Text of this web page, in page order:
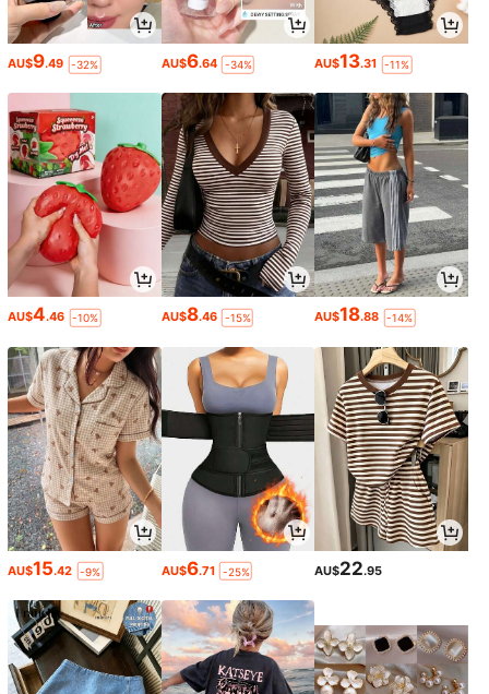
AU$9.49 -32% AU$6.64 -34% AU$13.31 -11%
AU$4.46 -10% AU$8.46 -15% AU$18.88 -14%
AU$15.42 -9% AU$6.71 -25% AU$22.95